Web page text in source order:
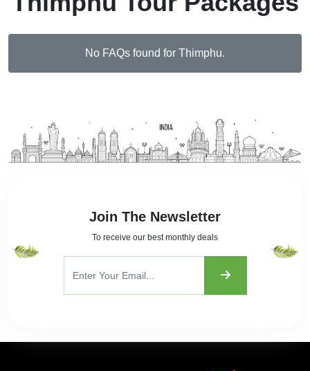
No FAQs found for Thimphu.
Join The Newsletter
To receive our best monthly deals